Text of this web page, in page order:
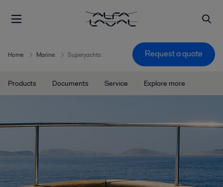
Home Marine Superyachts Request a quote
Products Documents Service Explore more